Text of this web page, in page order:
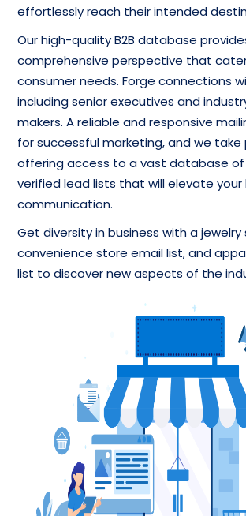
effortlessly reach their intended
Our high-quality B2B database
comprehensive perspective that
consumer needs. Forge connections
including senior executives and
makers. A reliable and responsive
for successful marketing, and we take
offering access to a vast database
verified lead lists that will elevate your
communication.
Get diversity in business with a
convenience store email list, and
list to discover new aspects of the